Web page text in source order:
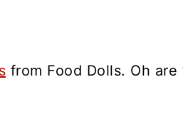
from Food Dolls. Oh